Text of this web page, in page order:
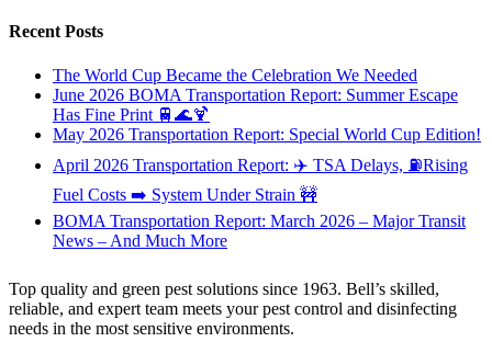
Recent Posts
The World Cup Became the Celebration We Needed
June 2026 BOMA Transportation Report: Summer Escape
Has Fine Print 🚆🌊🍹
May 2026 Transportation Report: Special World Cup Edition!
April 2026 Transportation Report: ✈️ TSA Delays, ⛽Rising
Fuel Costs ➡️ System Under Strain 🚧
BOMA Transportation Report: March 2026 – Major Transit
News – And Much More
Top quality and green pest solutions since 1963. Bell’s skilled,
reliable, and expert team meets your pest control and disinfecting
needs in the most sensitive environments.